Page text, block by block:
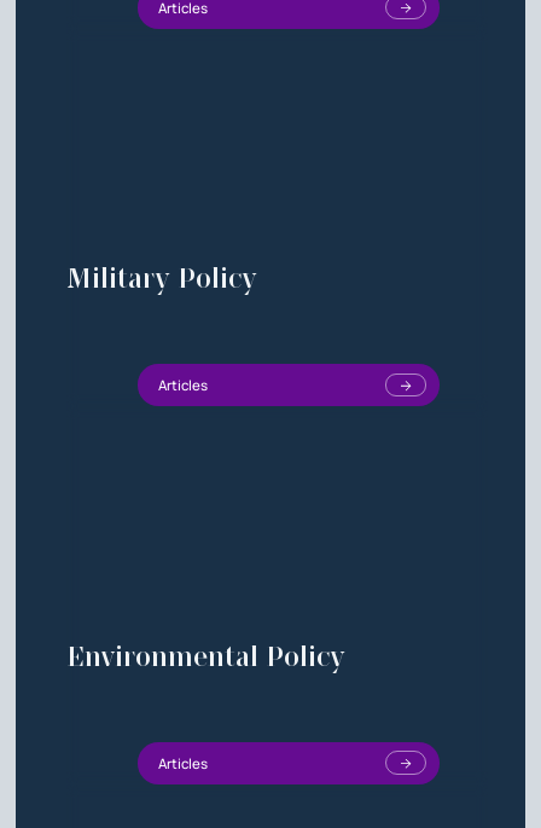
Articles
Military Policy
Articles
Environmental Policy
Articles